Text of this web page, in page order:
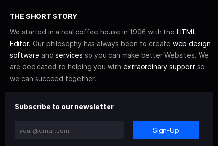
THE SHORT STORY
We started in a real coffee house in 1996 with the HTML
Editor. Our philosophy has always been to create web design
software and services so you can make better Websites. We
are dedicated to helping you with extraordinary support so
we can succeed together.
Subscribe to our newsletter
Sign-Up